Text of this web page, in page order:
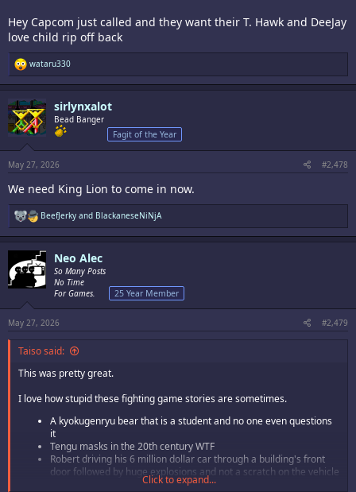
Hey Capcom just called and they want their T. Hawk and DeeJay
love child rip off back
R
e
a
t
i
o
s
:
wataru330
sirlynxalot
Bead Banger
Fagit of the Year
May 27, 2026 #2,478
We need King Lion to come in now.
R
e
a
c
t
i
BeefJerky and BlackaneseNiNjA
Neo Alec
So Many Posts
No Time
For Games.
25 Year Member
May 27, 2026 #2,479
Taiso said:
This was pretty great.
I love how stupid these fighting game stories are sometimes.
A kyokugenryu bear that is a student and no one even questions
it
Tengu masks in the 20th century WTF
Robert driving his 6 million dollar car through a building's front
door followed by huge explosions and not a scratch on the vehicle
Terry casually calling Robert Garcia on the phone to tell him Mr.
Click to expand...